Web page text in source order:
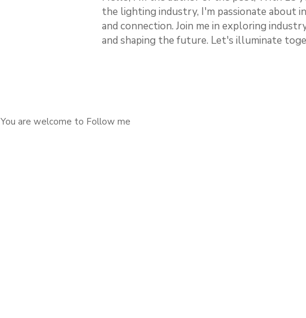
the lighting industry, I'm passionate about
and connection. Join me in exploring
and shaping the future. Let's illuminate
You are welcome to Follow me